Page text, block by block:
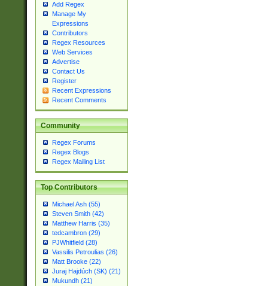
Add Regex
Manage My
Expressions
Contributors
Regex Resources
Web Services
Advertise
Contact Us
Register
Recent Expressions
Recent Comments
Community
Regex Forums
Regex Blogs
Regex Mailing List
Top Contributors
Michael Ash (55)
Steven Smith (42)
Matthew Harris (35)
tedcambron (29)
PJWhitfield (28)
Vassilis Petroulias (26)
Matt Brooke (22)
Juraj Hajdúch (SK) (21)
Mukundh (21)